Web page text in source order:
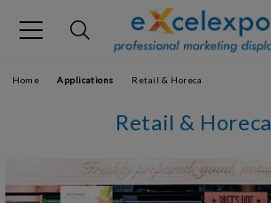
Home Applications Retail & Horeca
Retail & Horeca